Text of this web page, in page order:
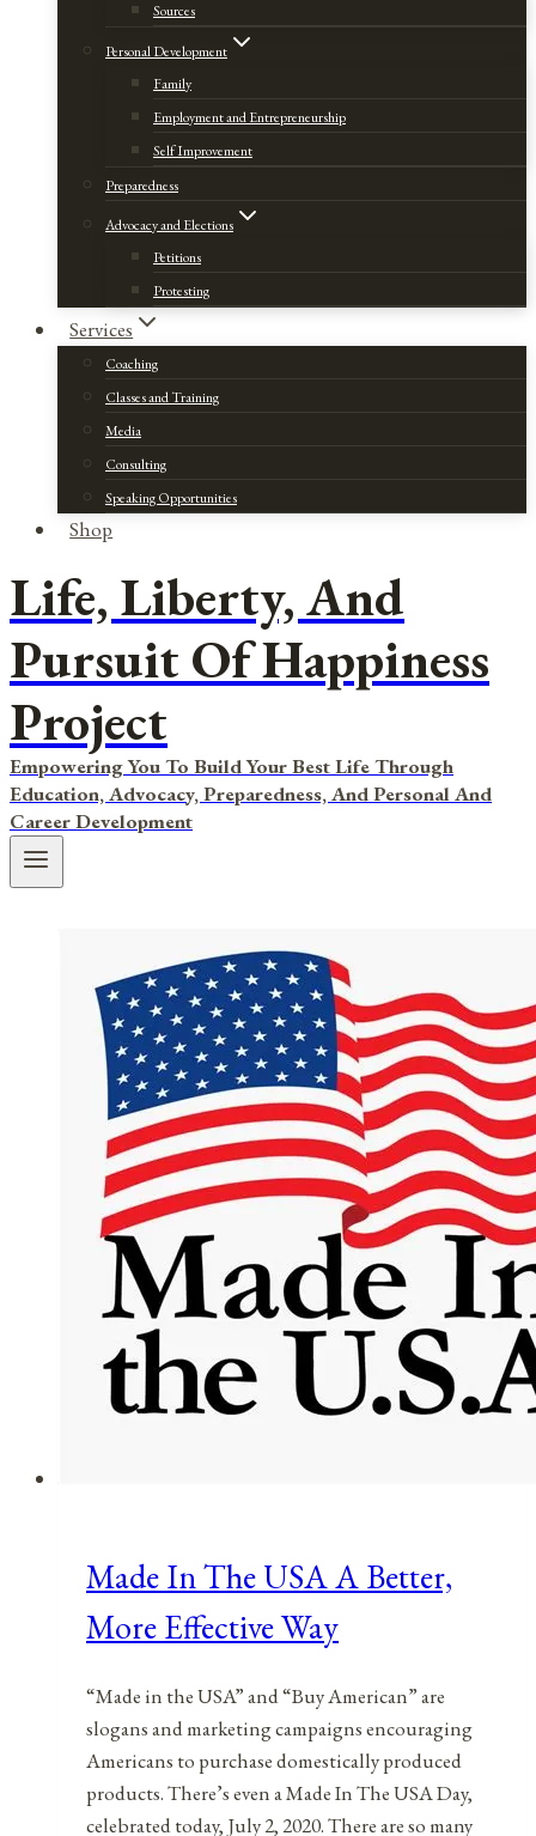
Sources
Personal Development
Family
Employment and Entrepreneurship
Self Improvement
Preparedness
Advocacy and Elections
Petitions
Protesting
Services
Coaching
Classes and Training
Media
Consulting
Speaking Opportunities
Shop
Life, Liberty, And
Pursuit Of Happiness
Project
Empowering You To Build Your Best Life Through
Education, Advocacy, Preparedness, And Personal And
Career Development
Made In The USA A Better,
More Effective Way
“Made in the USA” and “Buy American” are
slogans and marketing campaigns encouraging
Americans to purchase domestically produced
products. There’s even a Made In The USA Day,
celebrated today, July 2, 2020. There are so many